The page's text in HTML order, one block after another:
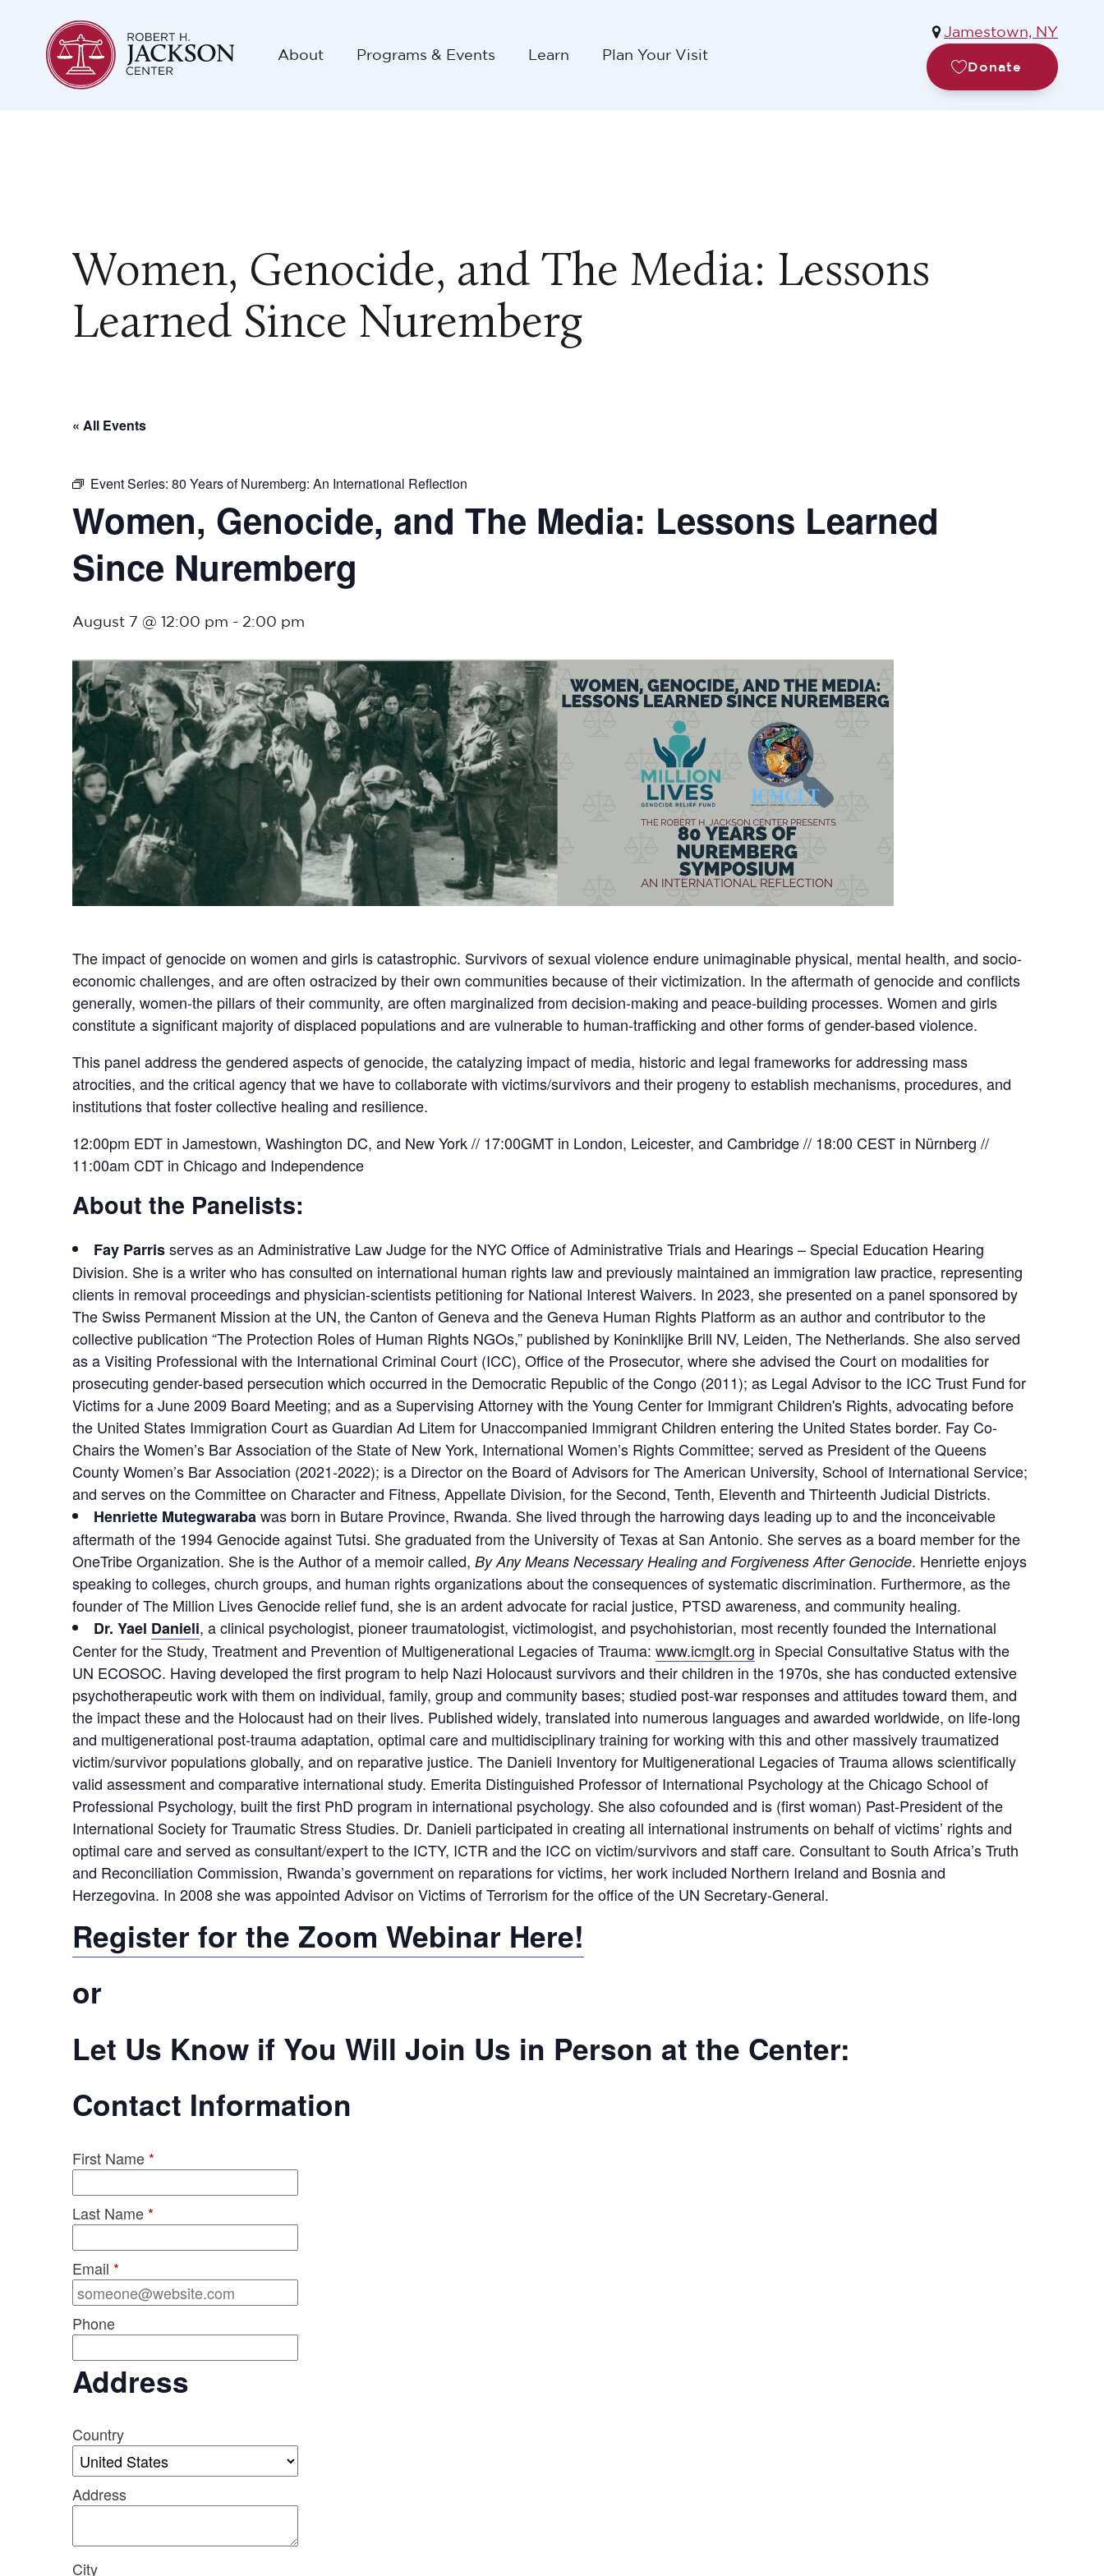
About Programs & Events Learn Plan Your Visit
Jamestown, NY
Donate
Women, Genocide, and The Media: Lessons
Learned Since Nuremberg
« All Events
Event Series: 80 Years of Nuremberg: An International Reflection
Women, Genocide, and The Media: Lessons Learned
Since Nuremberg
August 7 @ 12:00 pm - 2:00 pm
The impact of genocide on women and girls is catastrophic. Survivors of sexual violence endure unimaginable physical, mental health, and socio-
economic challenges, and are often ostracized by their own communities because of their victimization. In the aftermath of genocide and conflicts
generally, women-the pillars of their community, are often marginalized from decision-making and peace-building processes. Women and girls
constitute a significant majority of displaced populations and are vulnerable to human-trafficking and other forms of gender-based violence.
This panel address the gendered aspects of genocide, the catalyzing impact of media, historic and legal frameworks for addressing mass
atrocities, and the critical agency that we have to collaborate with victims/survivors and their progeny to establish mechanisms, procedures, and
institutions that foster collective healing and resilience.
12:00pm EDT in Jamestown, Washington DC, and New York // 17:00GMT in London, Leicester, and Cambridge // 18:00 CEST in Nürnberg //
11:00am CDT in Chicago and Independence
About the Panelists:
Fay Parrisserves as an Administrative Law Judge for the NYC Office of Administrative Trials and Hearings – Special Education Hearing
Division. She is a writer who has consulted on international human rights law and previously maintained an immigration law practice, representing
clients in removal proceedings and physician-scientists petitioning for National Interest Waivers. In 2023, she presented on a panel sponsored by
The Swiss Permanent Mission at the UN, the Canton of Geneva and the Geneva Human Rights Platform as an author and contributor to the
collective publication “The Protection Roles of Human Rights NGOs,” published by Koninklijke Brill NV, Leiden, The Netherlands. She also served
as a Visiting Professional with the International Criminal Court (ICC), Office of the Prosecutor, where she advised the Court on modalities for
prosecuting gender-based persecution which occurred in the Democratic Republic of the Congo (2011); as Legal Advisor to the ICC Trust Fund for
Victims for a June 2009 Board Meeting; and as a Supervising Attorney with the Young Center for Immigrant Children's Rights, advocating before
the United States Immigration Court as Guardian Ad Litem for Unaccompanied Immigrant Children entering the United States border. Fay Co-
Chairs the Women’s Bar Association of the State of New York, International Women’s Rights Committee; served as President of the Queens
County Women’s Bar Association (2021-2022); is a Director on the Board of Advisors for The American University, School of International Service;
and serves on the Committee on Character and Fitness, Appellate Division, for the Second, Tenth, Eleventh and Thirteenth Judicial Districts.
Henriette Mutegwarabawas born in Butare Province, Rwanda. She lived through the harrowing days leading up to and the inconceivable
aftermath of the 1994 Genocide against Tutsi. She graduated from the University of Texas at San Antonio. She serves as a board member for the
OneTribe Organization. She is the Author of a memoir called, By Any Means Necessary Healing and Forgiveness After Genocide. Henriette enjoys
speaking to colleges, church groups, and human rights organizations about the consequences of systematic discrimination. Furthermore, as the
founder of The Million Lives Genocide relief fund, she is an ardent advocate for racial justice, PTSD awareness, and community healing.
Dr. Yael Danieli, a clinical psychologist, pioneer traumatologist, victimologist, and psychohistorian, most recently founded the International
Center for the Study, Treatment and Prevention of Multigenerational Legacies of Trauma: www.icmglt.org in Special Consultative Status with the
UN ECOSOC. Having developed the first program to help Nazi Holocaust survivors and their children in the 1970s, she has conducted extensive
psychotherapeutic work with them on individual, family, group and community bases; studied post-war responses and attitudes toward them, and
the impact these and the Holocaust had on their lives. Published widely, translated into numerous languages and awarded worldwide, on life-long
and multigenerational post-trauma adaptation, optimal care and multidisciplinary training for working with this and other massively traumatized
victim/survivor populations globally, and on reparative justice. The Danieli Inventory for Multigenerational Legacies of Trauma allows scientifically
valid assessment and comparative international study. Emerita Distinguished Professor of International Psychology at the Chicago School of
Professional Psychology, built the first PhD program in international psychology. She also cofounded and is (first woman) Past-President of the
International Society for Traumatic Stress Studies. Dr. Danieli participated in creating all international instruments on behalf of victims’ rights and
optimal care and served as consultant/expert to the ICTY, ICTR and the ICC on victim/survivors and staff care. Consultant to South Africa’s Truth
and Reconciliation Commission, Rwanda’s government on reparations for victims, her work included Northern Ireland and Bosnia and
Herzegovina. In 2008 she was appointed Advisor on Victims of Terrorism for the office of the UN Secretary-General.
Register for the Zoom Webinar Here!
or
Let Us Know if You Will Join Us in Person at the Center:
Contact Information
First Name *
Last Name *
Email *
Phone
Address
Country
Address
City